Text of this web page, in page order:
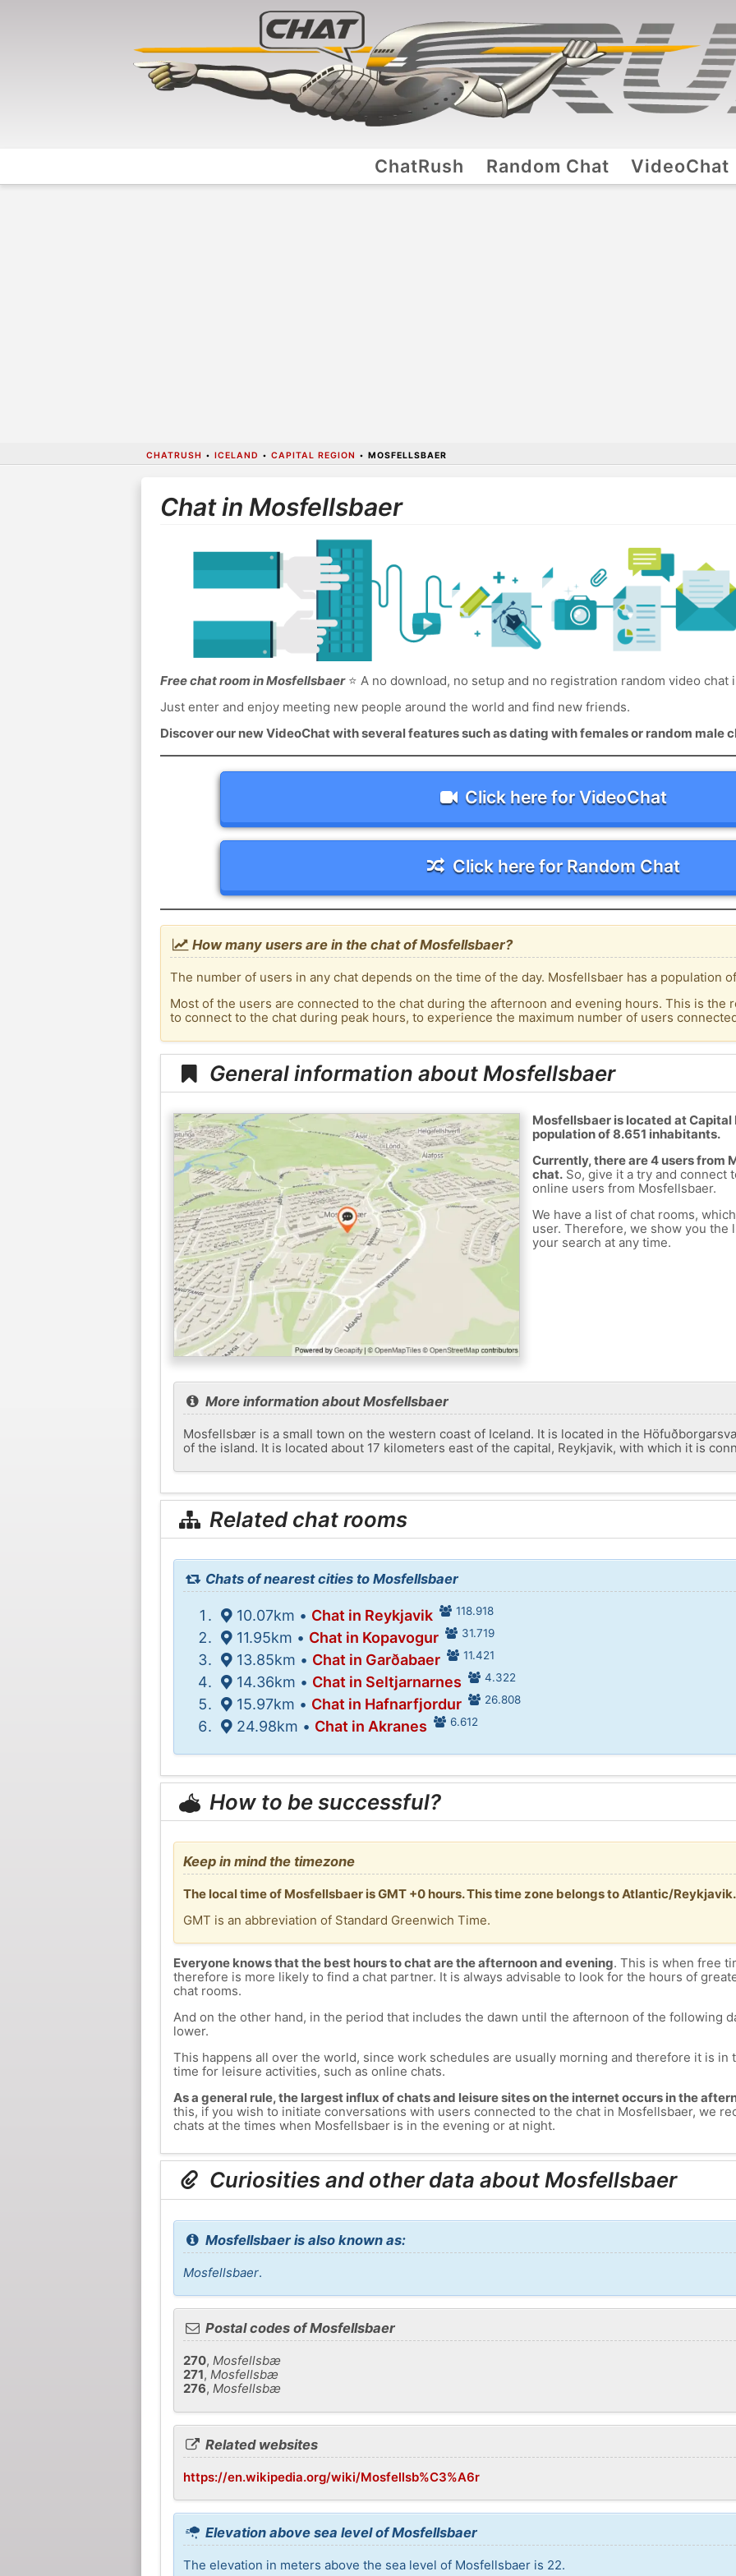
ChatRush Random Chat VideoChat
CHATRUSH • ICELAND • CAPITAL REGION • MOSFELLSBAER
Chat in Mosfellsbaer
Free chat room in Mosfellsbaer⭐ A no download, no setup and no registration random video chat
Just enter and enjoy meeting new people around the world and find new friends.
Discover our new VideoChat with several features such as dating with females or random male
Click here for VideoChat
Click here for Random Chat
How many users are in the chat of Mosfellsbaer?
The number of users in any chat depends on the time of the day. Mosfellsbaer has a population
Most of the users are connected to the chat during the afternoon and evening hours. This is the
to connect to the chat during peak hours, to experience the maximum number of users
General information about Mosfellsbaer
Mosfellsbaer is located at Capital
population of 8.651 inhabitants.
Currently, there are 4 users from
chat.So, give it a try and connect
online users from Mosfellsbaer.
We have a list of chat rooms,
user. Therefore, we show you the
your search at any time.
More information about Mosfellsbaer
Mosfellsbær is a small town on the western coast of Iceland. It is located in the
of the island. It is located about 17 kilometers east of the capital, Reykjavik, with which it is
Related chat rooms
Chats of nearest cities to Mosfellsbaer
10.07km • Chat in Reykjavik 118.918
11.95km • Chat in Kopavogur 31.719
13.85km • Chat in Garðabaer 11.421
14.36km • Chat in Seltjarnarnes 4.322
15.97km • Chat in Hafnarfjordur 26.808
24.98km • Chat in Akranes 6.612
How to be successful?
Keep in mind the timezone
The local time of Mosfellsbaer is GMT +0 hours. This time zone belongs to Atlantic/Reykjavik.
GMT is an abbreviation of Standard Greenwich Time.
Everyone knows that the best hours to chat are the afternoon and evening. This is when free
therefore is more likely to find a chat partner. It is always advisable to look for the hours of
chat rooms.
And on the other hand, in the period that includes the dawn until the afternoon of the following
lower.
This happens all over the world, since work schedules are usually morning and therefore it is in
time for leisure activities, such as online chats.
As a general rule, the largest influx of chats and leisure sites on the internet occurs in the
this, if you wish to initiate conversations with users connected to the chat in Mosfellsbaer, we
chats at the times when Mosfellsbaer is in the evening or at night.
Curiosities and other data about Mosfellsbaer
Mosfellsbaer is also known as:
Mosfellsbaer.
Postal codes of Mosfellsbaer
270, Mosfellsbæ
271, Mosfellsbæ
276, Mosfellsbæ
Related websites
https://en.wikipedia.org/wiki/Mosfellsb%C3%A6r
Elevation above sea level of Mosfellsbaer
The elevation in meters above the sea level of Mosfellsbaer is 22.